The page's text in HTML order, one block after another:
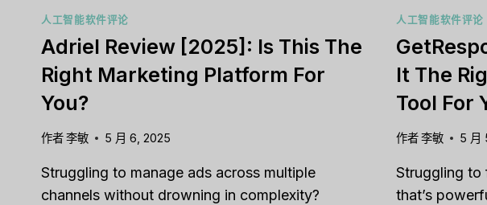
人工智能软件评论
Adriel Review [2025]: Is This The
Right Marketing Platform For
You?
作者李敏 5 月 6, 2025
Struggling to manage ads across multiple
channels without drowning in complexity?
人工智能软件评论
It The
Tool For
作者李敏 5 月
Struggling to
that’s
Capsule CRM Review
[2025]: Is It The
Tool For Your
人工智能软件评论
customer relationships or
营销 Reviews